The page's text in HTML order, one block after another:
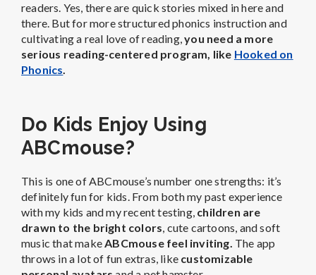
readers. Yes, there are quick stories mixed in here and
there. But for more structured phonics instruction and
cultivating a real love of reading,you need a more
serious reading-centered program, like Hooked on
Phonics.
Do Kids Enjoy Using
ABCmouse?
This is one of ABCmouse’s number one strengths: it’s
definitely fun for kids. From both my past experience
with my kids and my recent testing, children are
drawn to the bright colors, cute cartoons, and soft
music that makeABCmouse feel inviting. The app
throws in a lot of fun extras, like customizable